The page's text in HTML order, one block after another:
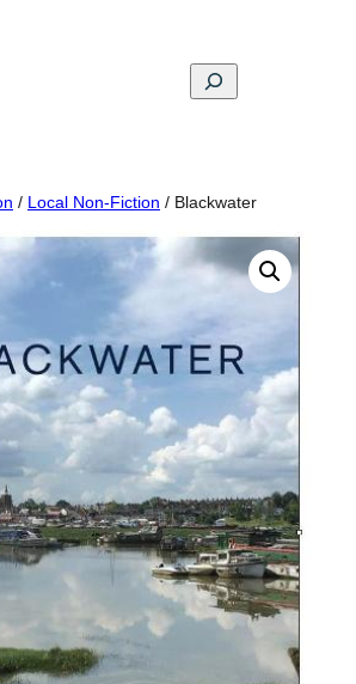
Search
/ Local Non-Fiction / Blackwater